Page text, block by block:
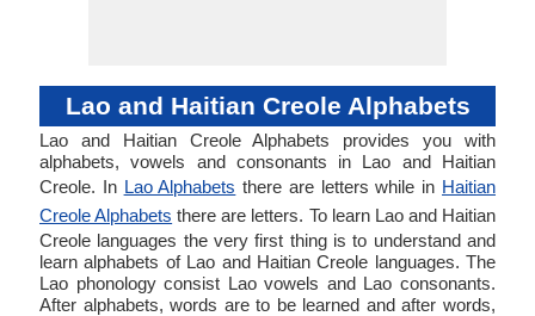
Lao and Haitian Creole Alphabets
Lao and Haitian Creole Alphabets provides you with
alphabets, vowels and consonants in Lao and Haitian
Creole. In Lao Alphabets there are letters while in Haitian
Creole Alphabets there are letters. To learn Lao and Haitian
Creole languages the very first thing is to understand and
learn alphabets of Lao and Haitian Creole languages. The
Lao phonology consist Lao vowels and Lao consonants.
After alphabets, words are to be learned and after words,